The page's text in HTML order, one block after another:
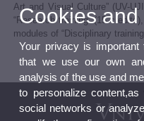
Art and Visual Culture” (UV-
“Research training” (15
modules of “Disciplinary
Cookies
Your privacy is
that we use our own
analysis of the use and
to personalize
social networks or